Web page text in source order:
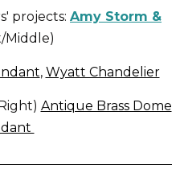
projects: Amy Storm &
Middle)
, Wyatt Chandelier
Antique Brass Dome